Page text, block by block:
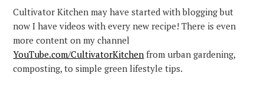
Cultivator Kitchen may have started with blogging but
now I have videos with every new recipe! There is even
more content on my channel
YouTube.com/CultivatorKitchen from urban gardening,
composting, to simple green lifestyle tips.